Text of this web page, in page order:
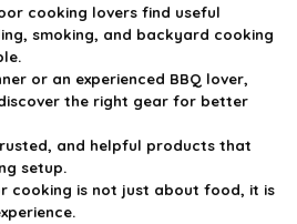
cooking lovers find useful
smoking, and backyard cooking
or an experienced BBQ lover,
the right gear for better
and helpful products that
setup.
cooking is not just about food, it is